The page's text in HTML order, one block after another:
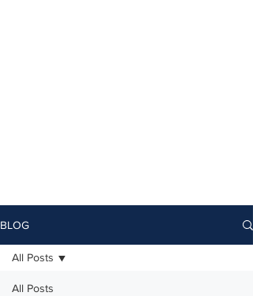
BLOG
All Posts
All Posts